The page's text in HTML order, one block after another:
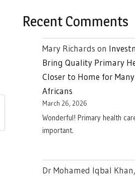
Recent Comments
Mary Richards on
Bring Quality Primary
Closer to Home for
Africans
March 26, 2026
Wonderful! Primary health
important.
Dr Mohamed Iqbal Khan,